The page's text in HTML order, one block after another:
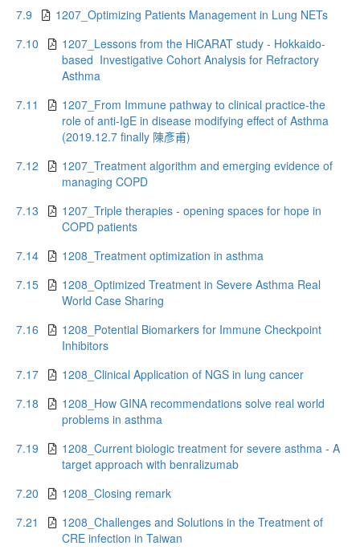
7.9
1207_Optimizing Patients Management in Lung NETs
7.10
1207_Lessons from the HiCARAT study - Hokkaido-
based Investigative Cohort Analysis for Refractory
Asthma
7.11
1207_From Immune pathway to clinical practice-the
role of anti-IgE in disease modifying effect of Asthma
(2019.12.7 finally 陳彥甫)
7.12
1207_Treatment algorithm and emerging evidence of
managing COPD
7.13
1207_Triple therapies - opening spaces for hope in
COPD patients
7.14
1208_Treatment optimization in asthma
7.15
1208_Optimized Treatment in Severe Asthma Real
World Case Sharing
7.16
1208_Potential Biomarkers for Immune Checkpoint
Inhibitors
7.17
1208_Clinical Application of NGS in lung cancer
7.18
1208_How GINA recommendations solve real world
problems in asthma
7.19
1208_Current biologic treatment for severe asthma - A
target approach with benralizumab
7.20
1208_Closing remark
7.21
1208_Challenges and Solutions in the Treatment of
CRE infection in Taiwan